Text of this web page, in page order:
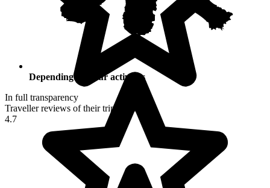
Depending on your activities
In full transparency
Traveller reviews of their trip to Peru
4.7